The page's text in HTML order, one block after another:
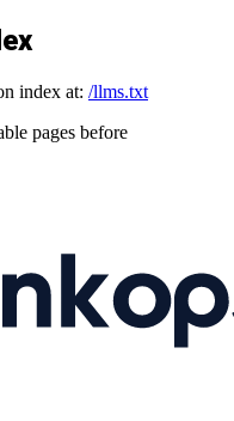
index at: /llms.txt
pages before